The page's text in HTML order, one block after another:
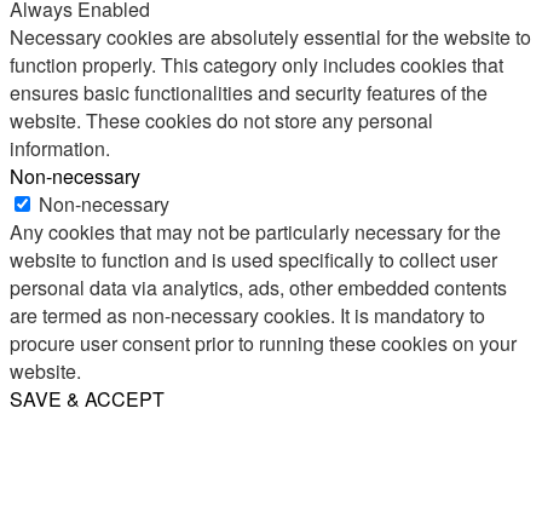
Always Enabled
Necessary cookies are absolutely essential for the website to
function properly. This category only includes cookies that
ensures basic functionalities and security features of the
website. These cookies do not store any personal
information.
Non-necessary
Non-necessary
Any cookies that may not be particularly necessary for the
website to function and is used specifically to collect user
personal data via analytics, ads, other embedded contents
are termed as non-necessary cookies. It is mandatory to
procure user consent prior to running these cookies on your
website.
SAVE & ACCEPT